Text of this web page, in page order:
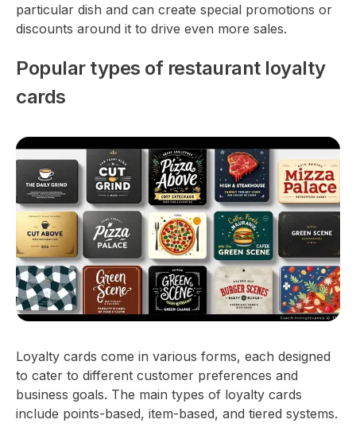
particular dish and can create special promotions or
discounts around it to drive even more sales.
Popular types of restaurant loyalty
cards
Loyalty cards come in various forms, each designed
to cater to different customer preferences and
business goals. The main types of loyalty cards
include points-based, item-based, and tiered systems.